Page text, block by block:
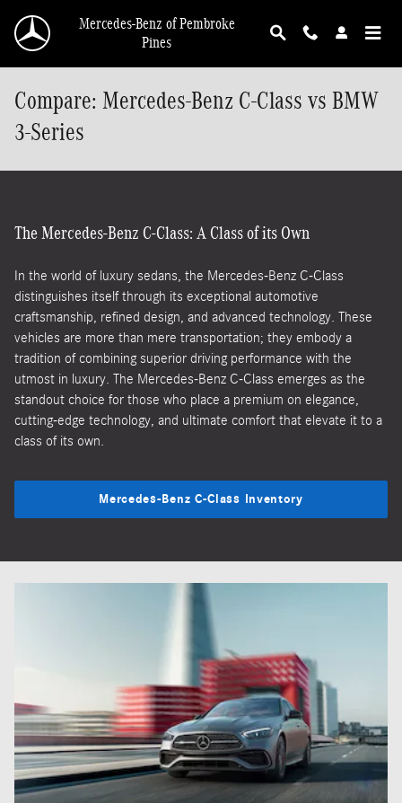
Mercedes-Benz of Pembroke
Pines
Compare: Mercedes-Benz C-Class vs BMW
3-Series
The Mercedes-Benz C-Class: A Class of its Own
In the world of luxury sedans, the Mercedes-Benz C-Class
distinguishes itself through its exceptional automotive
craftsmanship, refined design, and advanced technology. These
vehicles are more than mere transportation; they embody a
tradition of combining superior driving performance with the
utmost in luxury. The Mercedes-Benz C-Class emerges as the
standout choice for those who place a premium on elegance,
cutting-edge technology, and ultimate comfort that elevate it to a
class of its own.
Mercedes-Benz C-Class Inventory